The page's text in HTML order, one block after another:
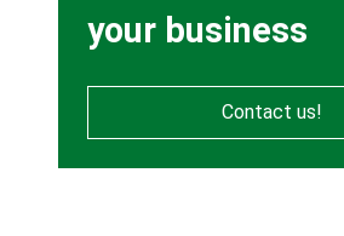
your business
Contact us!